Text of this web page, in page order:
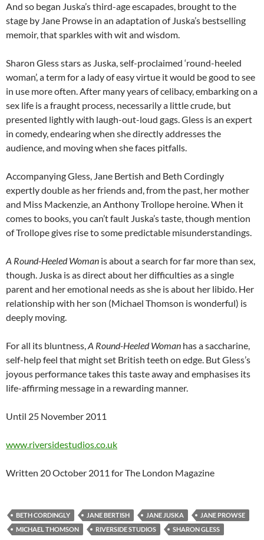
And so began Juska’s third-age escapades, brought to the
stage by Jane Prowse in an adaptation of Juska’s bestselling
memoir, that sparkles with wit and wisdom.
Sharon Gless stars as Juska, self-proclaimed ‘round-heeled
woman’, a term for a lady of easy virtue it would be good to see
in use more often. After many years of celibacy, embarking on a
sex life is a fraught process, necessarily a little crude, but
presented lightly with laugh-out-loud gags. Gless is an expert
in comedy, endearing when she directly addresses the
audience, and moving when she faces pitfalls.
Accompanying Gless, Jane Bertish and Beth Cordingly
expertly double as her friends and, from the past, her mother
and Miss Mackenzie, an Anthony Trollope heroine. When it
comes to books, you can’t fault Juska’s taste, though mention
of Trollope gives rise to some predictable misunderstandings.
A Round-Heeled Woman is about a search for far more than sex,
though. Juska is as direct about her difficulties as a single
parent and her emotional needs as she is about her libido. Her
relationship with her son (Michael Thomson is wonderful) is
deeply moving.
For all its bluntness,A Round-Heeled Woman has a saccharine,
self-help feel that might set British teeth on edge. But Gless’s
joyous performance takes this taste away and emphasises its
life-affirming message in a rewarding manner.
Until 25 November 2011
www.riversidestudios.co.uk
Written 20 October 2011 for The London Magazine
BETH CORDINGLY JANE BERTISH JANE JUSKA
JANE PROWSE
MICHAEL THOMSON
RIVERSIDE STUDIOS SHARON GLESS